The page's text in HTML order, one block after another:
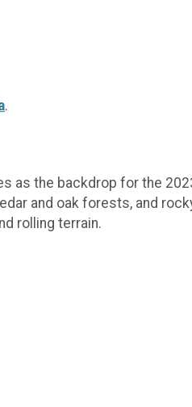
.
as the backdrop for the
and oak forests, and
rolling terrain.